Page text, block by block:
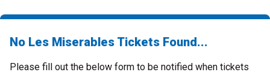
No Les Miserables Tickets Found...
Please fill out the below form to be notified when tickets